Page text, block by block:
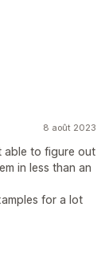
8 août 2023
able to figure out
in less than an
for a lot